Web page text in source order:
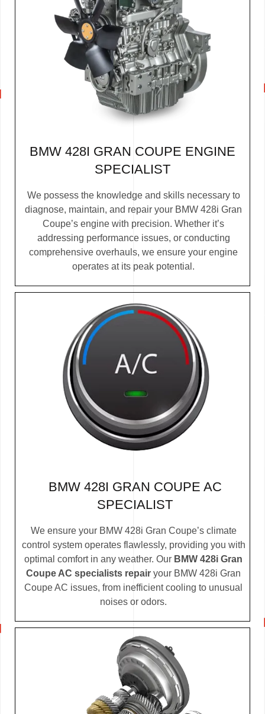
BMW 428I GRAN COUPE ENGINE
SPECIALIST
We possess the knowledge and skills necessary to
diagnose, maintain, and repair your BMW 428i Gran
Coupe’s engine with precision. Whether it’s
addressing performance issues, or conducting
comprehensive overhauls, we ensure your engine
operates at its peak potential.
BMW 428I GRAN COUPE AC
SPECIALIST
We ensure your BMW 428i Gran Coupe’s climate
control system operates flawlessly, providing you with
optimal comfort in any weather. Our BMW 428i Gran
Coupe AC specialists repair your BMW 428i Gran
Coupe AC issues, from inefficient cooling to unusual
noises or odors.